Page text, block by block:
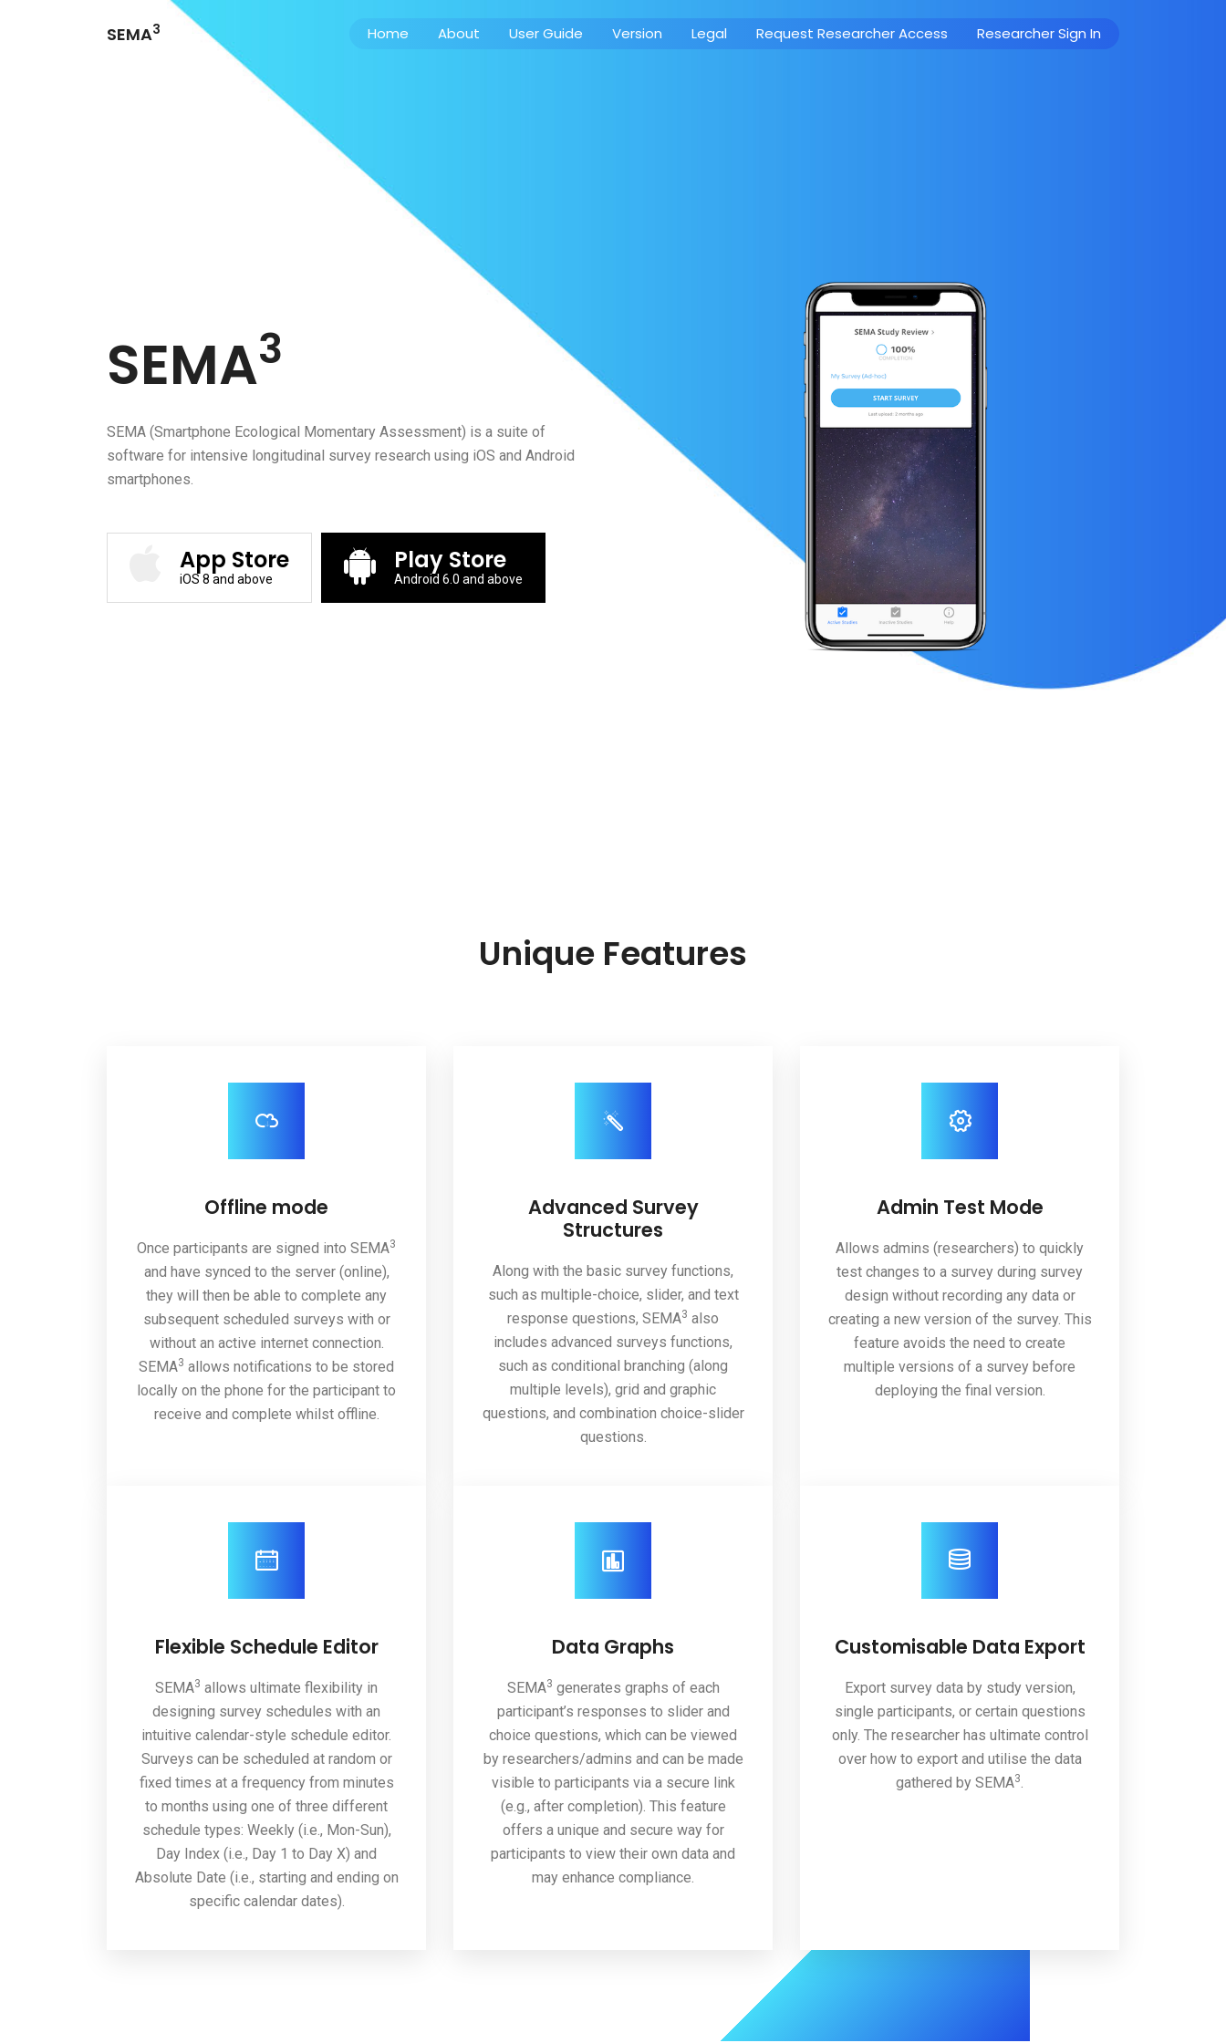
SEMA3 Home About User Guide Version Legal Request Researcher Access Researcher Sign In
SEMA3
SEMA (Smartphone Ecological Momentary Assessment) is a suite of
software for intensive longitudinal survey research using iOS and Android
smartphones.
App Store
iOS 8 and above
Play Store
Android 6.0 and above
Unique Features
Offline mode
Once participants are signed into SEMA3
and have synced to the server (online),
they will then be able to complete any
subsequent scheduled surveys with or
without an active internet connection.
SEMA3 allows notifications to be stored
locally on the phone for the participant to
receive and complete whilst offline.
Advanced Survey
Structures
Along with the basic survey functions,
such as multiple-choice, slider, and text
response questions, SEMA3 also
includes advanced surveys functions,
such as conditional branching (along
multiple levels), grid and graphic
questions, and combination choice-slider
questions.
Admin Test Mode
Allows admins (researchers) to quickly
test changes to a survey during survey
design without recording any data or
creating a new version of the survey. This
feature avoids the need to create
multiple versions of a survey before
deploying the final version.
Flexible Schedule Editor
SEMA3 allows ultimate flexibility in
designing survey schedules with an
intuitive calendar-style schedule editor.
Surveys can be scheduled at random or
fixed times at a frequency from minutes
to months using one of three different
schedule types: Weekly (i.e., Mon-Sun),
Day Index (i.e., Day 1 to Day X) and
Absolute Date (i.e., starting and ending on
specific calendar dates).
Data Graphs
SEMA3 generates graphs of each
participant’s responses to slider and
choice questions, which can be viewed
by researchers/admins and can be made
visible to participants via a secure link
(e.g., after completion). This feature
offers a unique and secure way for
participants to view their own data and
may enhance compliance.
Customisable Data Export
Export survey data by study version,
single participants, or certain questions
only. The researcher has ultimate control
over how to export and utilise the data
gathered by SEMA3.